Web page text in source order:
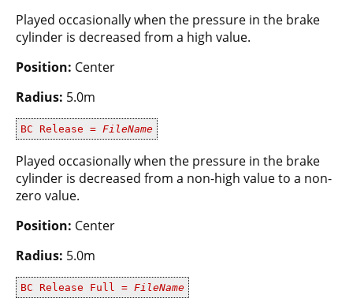
Played occasionally when the pressure in the brake
cylinder is decreased from a high value.
Position: Center
Radius: 5.0m
BC Release = FileName
Played occasionally when the pressure in the brake
cylinder is decreased from a non-high value to a non-
zero value.
Position: Center
Radius: 5.0m
BC Release Full = FileName